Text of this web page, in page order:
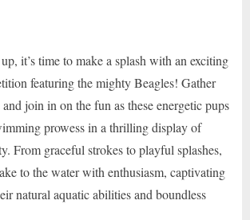
it’s time to make a splash with an exciting
featuring the mighty Beagles! Gather
join in on the fun as these energetic pups
prowess in a thrilling display of
From graceful strokes to playful splashes,
to the water with enthusiasm, captivating
natural aquatic abilities and boundless